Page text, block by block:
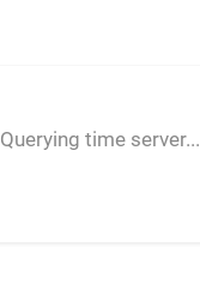
Querying time server...
--:--